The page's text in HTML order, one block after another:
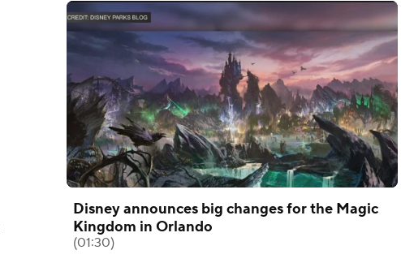
Disney announces big changes for the Magic
Kingdom in Orlando
(01:30)